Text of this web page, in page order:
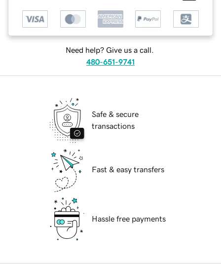
Need help? Give us a call.
480-651-9741
Safe & secure
transactions
Fast & easy transfers
Hassle free payments